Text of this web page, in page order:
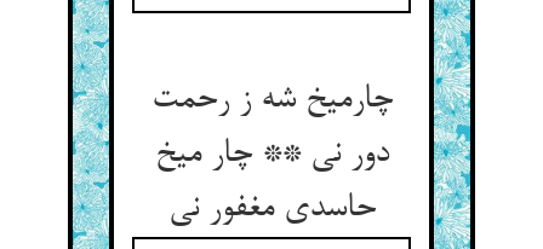
چارمیخ شه ز رحمت
دور نی ** چار میخ
حاسدی مغفور نی